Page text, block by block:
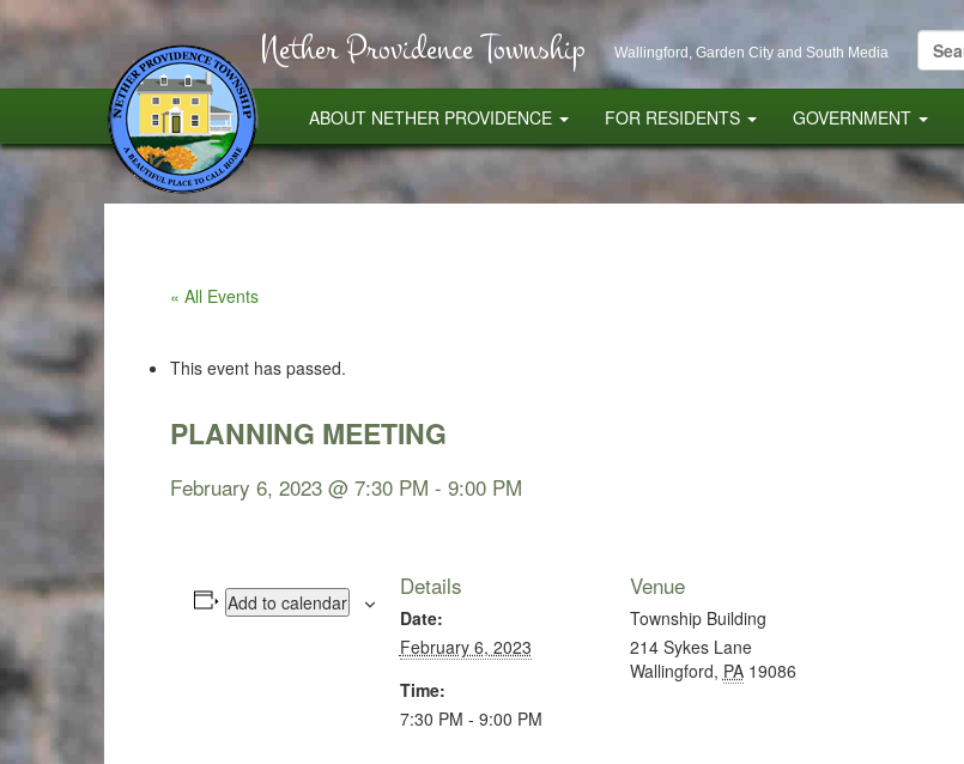
Nether Providence Township Wallingford, Garden City and South Media
Search
for:
ABOUT NETHER PROVIDENCE FOR RESIDENTS GOVERNMENT
« All Events
This event has passed.
PLANNING MEETING
February 6, 2023 @ 7:30 PM - 9:00 PM
Add to calendar
Details
Date:
February 6, 2023
Time:
7:30 PM - 9:00 PM
Venue
Township Building
214 Sykes Lane
Wallingford, PA 19086